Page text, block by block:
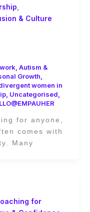
& Culture
Autism &
Growth
women in
, Uncategorised
for anyone,
comes with
Many
for